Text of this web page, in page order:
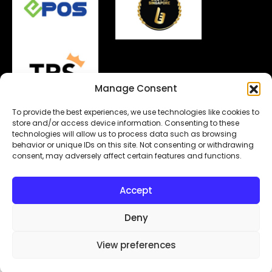
Manage Consent
To provide the best experiences, we use technologies like cookies to
store and/or access device information. Consenting to these
technologies will allow us to process data such as browsing
behavior or unique IDs on this site. Not consenting or withdrawing
consent, may adversely affect certain features and functions.
Accept
Deny
View preferences
Copyright© 2026.MyDigitalLock. All Rights Reserved.
Designed & Developed bySubraa